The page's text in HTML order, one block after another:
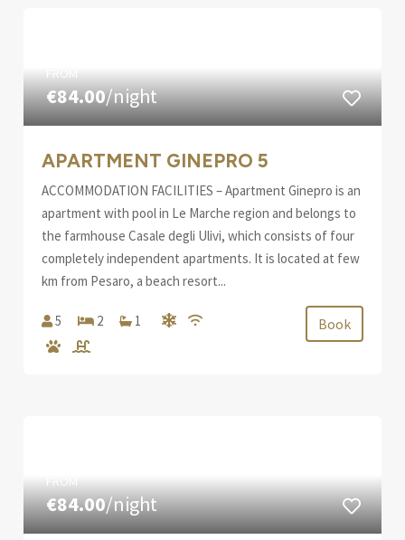
FROM
€84.00/night
APARTMENT GINEPRO 5
ACCOMMODATION FACILITIES – Apartment Ginepro is an
apartment with pool in Le Marche region and belongs to
the farmhouse Casale degli Ulivi, which consists of four
completely independent apartments. It is located at few
km from Pesaro, a beach resort...
5 2 1 Book
FROM
€84.00/night